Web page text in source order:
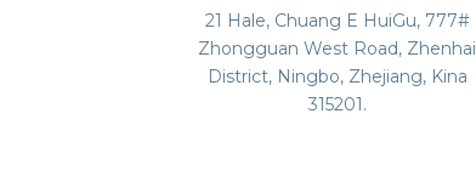
21 Hale, Chuang E HuiGu, 777#
Zhongguan West Road, Zhenhai
District, Ningbo, Zhejiang, Kina
315201.